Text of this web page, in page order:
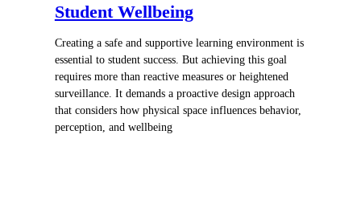
Student Wellbeing
Creating a safe and supportive learning environment is
essential to student success. But achieving this goal
requires more than reactive measures or heightened
surveillance. It demands a proactive design approach
that considers how physical space influences behavior,
perception, and wellbeing